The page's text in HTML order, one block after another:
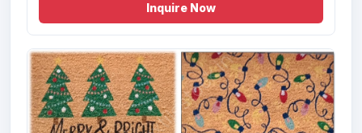
Offer # 3203- Rubber Pin Mat Stock
Size
40X60 cms
Quantity
32000 Pcs
Inquire Now